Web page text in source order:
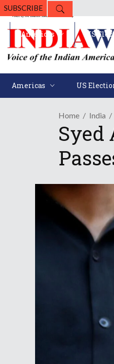
SUBSCRIBE
Americas US
Americas US
Home India
Syed